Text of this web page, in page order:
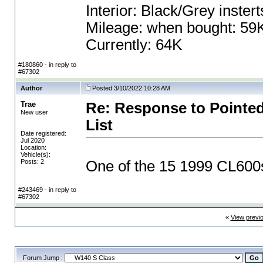
Interior: Black/Grey
Mileage: when bought:
Currently: 64K
#180860 - in reply to
#67302
Author Posted 3/10/2022 10:28 AM
Trae
New user
Date registered:
Jul 2020
Location:
Vehicle(s):
Posts: 2
Re: Response to
List
One of the 15 1999
#243469 - in reply to
#67302
« View
Forum Jump :